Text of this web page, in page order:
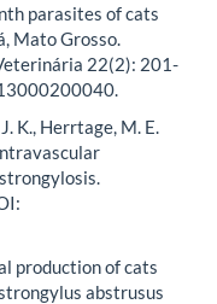
parasites of cats
Mato Grosso.
22(2): 201-
K., Herrtage, M. E.
production of cats
abstrusus